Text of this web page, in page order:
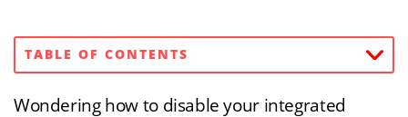
TABLE OF CONTENTS
Wondering how to disable your integrated